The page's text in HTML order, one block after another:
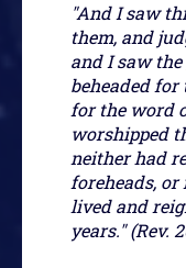
"And I saw
them, and
and I saw the
beheaded
for the word
worshipped
neither had
foreheads,
lived and
years." (Rev.